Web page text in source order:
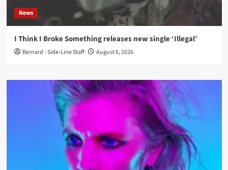
News
I Think I Broke Something releases new single ‘Illegal’
Bernard - Side-Line Staff August 6, 2026